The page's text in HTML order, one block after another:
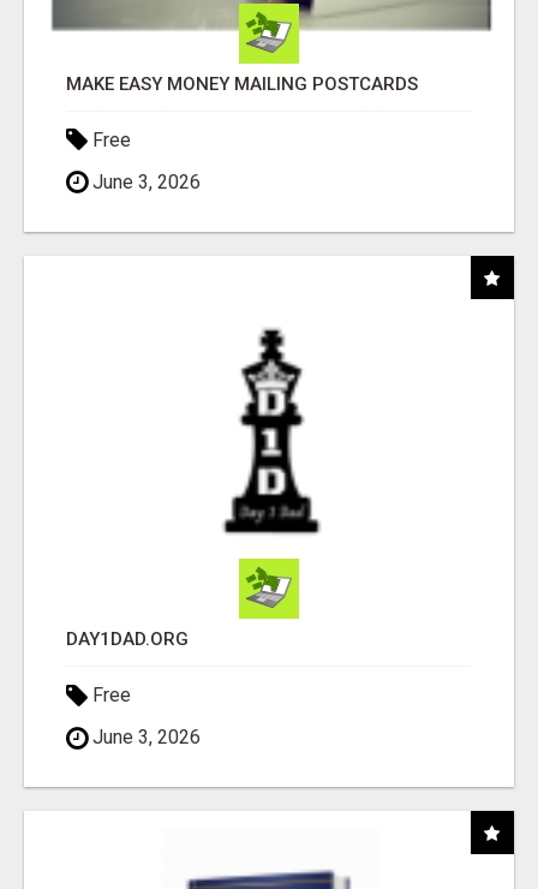
MAKE EASY MONEY MAILING POSTCARDS
Free
June 3, 2026
DAY1DAD.ORG
Free
June 3, 2026